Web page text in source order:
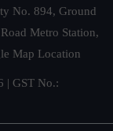
No. 894, Ground
Metro Station,
Map Location
| GST No.: